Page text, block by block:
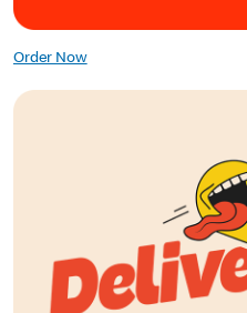
Order Now